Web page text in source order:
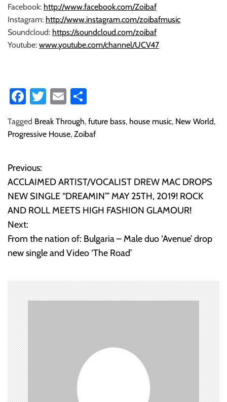
Facebook: http://www.facebook.com/Zoibaf
Instagram: http://www.instagram.com/zoibafmusic
Soundcloud: https://soundcloud.com/zoibaf
Youtube: www.youtube.com/channel/UCV47
Fa
b
ok
T
tt
E
ail re
Tagged Break Through, future bass, house music, New World,
Progressive House, Zoibaf
P
o
s
t
n
a
v
i
g
a
t
Previous:
ACCLAIMED ARTIST/VOCALIST DREW MAC DROPS
NEW SINGLE “DREAMIN’” MAY 25TH, 2019! ROCK
AND ROLL MEETS HIGH FASHION GLAMOUR!
Next:
From the nation of: Bulgaria – Male duo ‘Avenue’ drop
new single and Video ‘The Road’